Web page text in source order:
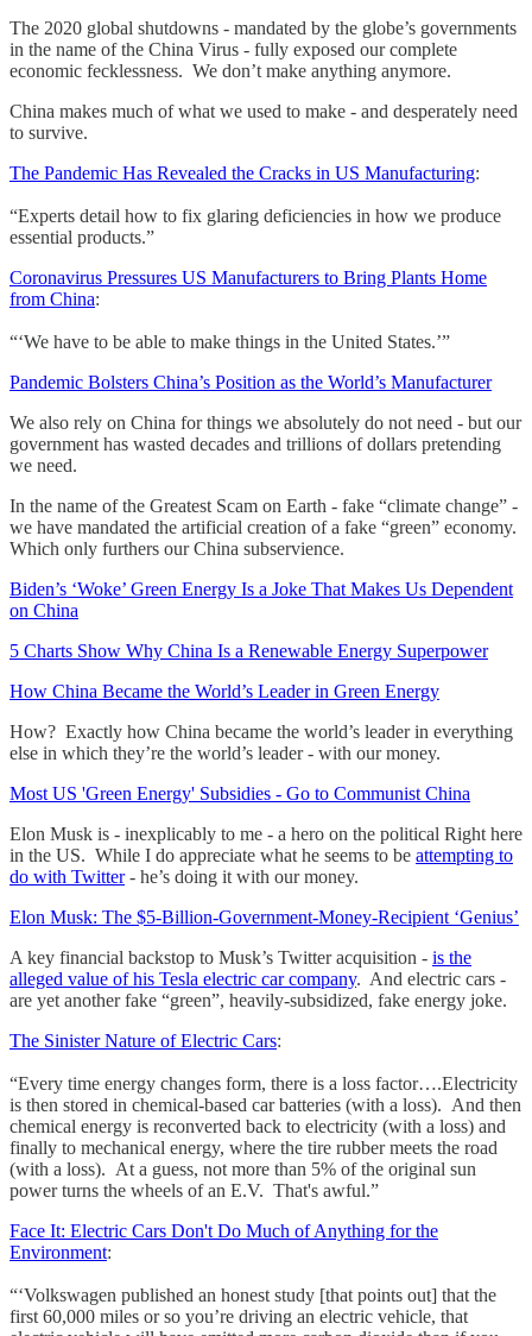
The 2020 global shutdowns - mandated by the globe’s governments
in the name of the China Virus - fully exposed our complete
economic fecklessness. We don’t make anything anymore.
China makes much of what we used to make - and desperately need
to survive.
The Pandemic Has Revealed the Cracks in US Manufacturing:
“Experts detail how to fix glaring deficiencies in how we produce
essential products.”
Coronavirus Pressures US Manufacturers to Bring Plants Home
from China:
“‘We have to be able to make things in the United States.’”
Pandemic Bolsters China’s Position as the World’s Manufacturer
We also rely on China for things we absolutely do not need - but our
government has wasted decades and trillions of dollars pretending
we need.
In the name of the Greatest Scam on Earth - fake “climate change” -
we have mandated the artificial creation of a fake “green” economy.
Which only furthers our China subservience.
Biden’s ‘Woke’ Green Energy Is a Joke That Makes Us Dependent
on China
5 Charts Show Why China Is a Renewable Energy Superpower
How China Became the World’s Leader in Green Energy
How? Exactly how China became the world’s leader in everything
else in which they’re the world’s leader - with our money.
Most US 'Green Energy' Subsidies - Go to Communist China
Elon Musk is - inexplicably to me - a hero on the political Right here
in the US. While I do appreciate what he seems to be attempting to
do with Twitter- he’s doing it with our money.
Elon Musk: The $5-Billion-Government-Money-Recipient ‘Genius’
A key financial backstop to Musk’s Twitter acquisition - is the
alleged value of his Tesla electric car company. And electric cars -
are yet another fake “green”, heavily-subsidized, fake energy joke.
The Sinister Nature of Electric Cars:
“Every time energy changes form, there is a loss factor….Electricity
is then stored in chemical-based car batteries (with a loss). And then
chemical energy is reconverted back to electricity (with a loss) and
finally to mechanical energy, where the tire rubber meets the road
(with a loss). At a guess, not more than 5% of the original sun
power turns the wheels of an E.V. That's awful.”
Face It: Electric Cars Don't Do Much of Anything for the
Environment:
“‘Volkswagen published an honest study [that points out] that the
first 60,000 miles or so you’re driving an electric vehicle, that